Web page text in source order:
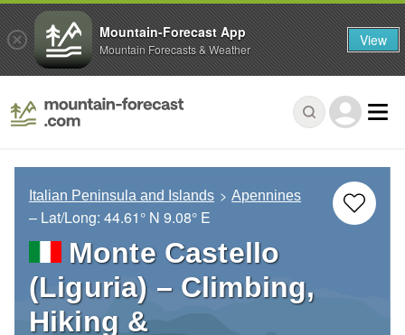
Italian Peninsula and Islands Apennines
– Lat/Long: 44.61° N 9.08° E
Monte Castello
(Liguria) – Climbing,
Hiking &
Mountain-Forecast App
Mountain Forecasts & Weather View